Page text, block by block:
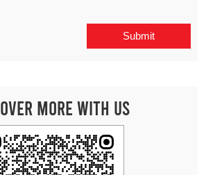
More With Us